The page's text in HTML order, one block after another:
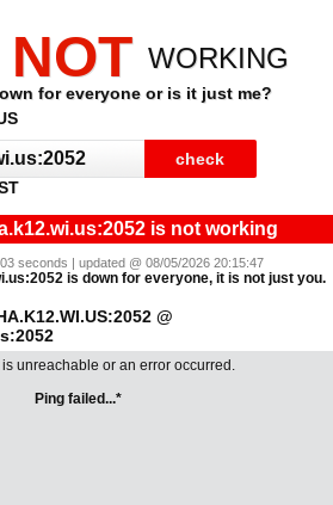
NOT WORKING
for everyone or is it just me?
is not working
seconds | updated @ 08/05/2026 20:15:47
is down for everyone, it is not just you.
@
unreachable or an error occurred.
Ping failed...*